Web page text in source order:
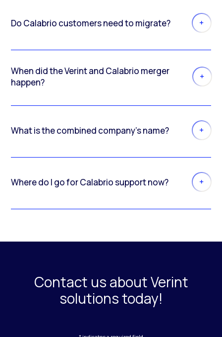
Do Calabrio customers need to migrate?
When did the Verint and Calabrio merger
happen?
What is the combined company’s name?
Where do I go for Calabrio support now?
Contact us about Verint
solutions today!